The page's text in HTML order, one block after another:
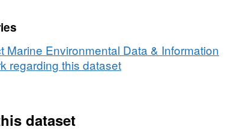
(part
of
Solent
recruit
Marine Environmental Data & Information
regarding this dataset
dataset